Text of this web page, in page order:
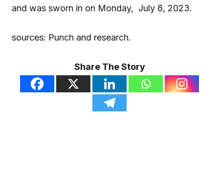
and was sworn in on Monday, July 8, 2023.
sources: Punch and research.
Share The Story